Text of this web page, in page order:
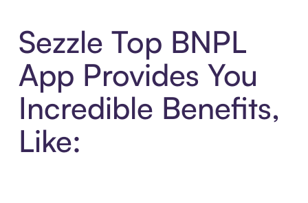
Sezzle Top BNPL
App Provides You
Incredible Benefits,
Like: